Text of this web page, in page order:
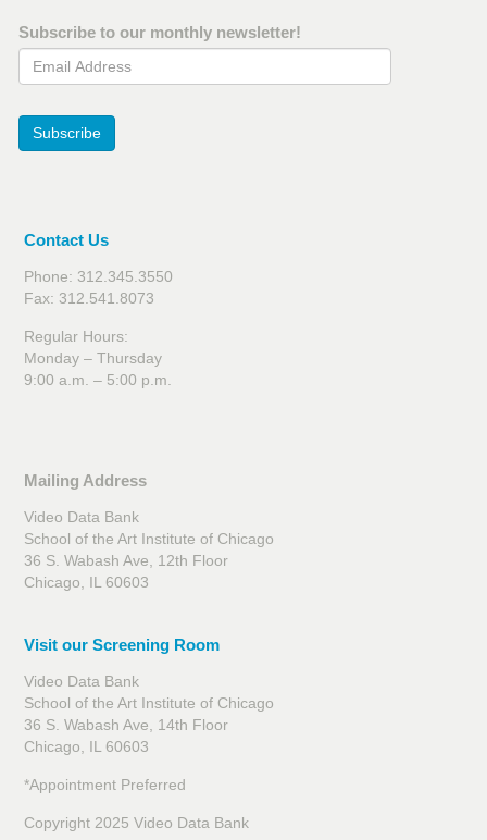
Subscribe to our monthly newsletter!
Email Address
Subscribe
Contact Us
Phone: 312.345.3550
Fax: 312.541.8073
Regular Hours:
Monday – Thursday
9:00 a.m. – 5:00 p.m.
Mailing Address
Video Data Bank
School of the Art Institute of Chicago
36 S. Wabash Ave, 12th Floor
Chicago, IL 60603
Visit our Screening Room
Video Data Bank
School of the Art Institute of Chicago
36 S. Wabash Ave, 14th Floor
Chicago, IL 60603
*Appointment Preferred
Copyright 2025 Video Data Bank